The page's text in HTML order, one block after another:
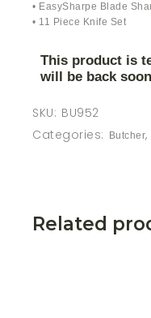
• EasySharpe Blade
• 11 Piece Knife Set
This product is
will be back
SKU: BU952
Categories:
Butcher,
Related